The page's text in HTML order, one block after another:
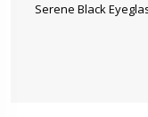
Serene Black